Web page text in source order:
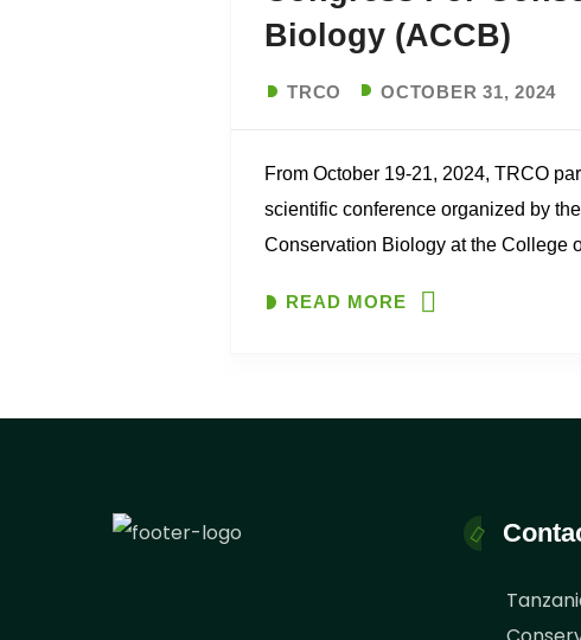
Biology (ACCB)
TRCO OCTOBER 31, 2024
From October 19-21, 2024, TRCO
scientific conference organized by
Conservation Biology at the College
“Celebrating Africa’s Unsung
READ MORE